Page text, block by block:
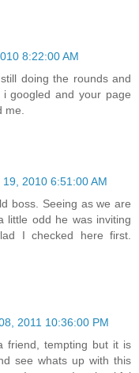
8:22:00 AM
doing the rounds and
i googled and your page
2010 6:51:00 AM
boss. Seeing as we are
little odd he was inviting
I checked here first.
2011 10:36:00 PM
friend, tempting but it is
see whats up with this